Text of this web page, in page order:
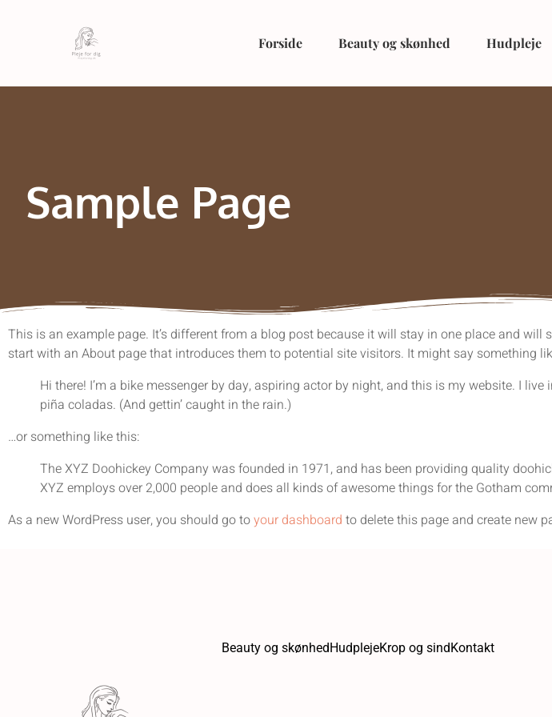
Forside Beauty og skønhed Hudpleje
Sample Page
This is an example page. It’s different from a blog post because it will stay in one place and
start with an About page that introduces them to potential site visitors. It might say something
Hi there! I’m a bike messenger by day, aspiring actor by night, and this is my website. I
piña coladas. (And gettin’ caught in the rain.)
…or something like this:
The XYZ Doohickey Company was founded in 1971, and has been providing quality
XYZ employs over 2,000 people and does all kinds of awesome things for the Gotham
As a new WordPress user, you should go toyour dashboard to delete this page and create new
Beauty og skønhedHudplejeKrop og sindKontakt